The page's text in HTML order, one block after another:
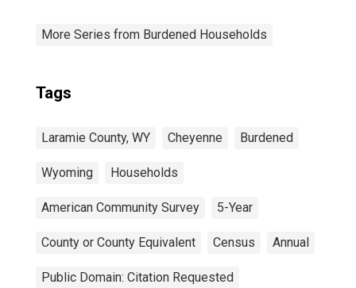
More Series from Burdened Households
Tags
Laramie County, WY Cheyenne Burdened
Wyoming Households
American Community Survey 5-Year
County or County Equivalent Census Annual
Public Domain: Citation Requested